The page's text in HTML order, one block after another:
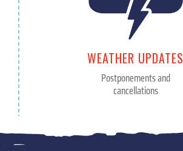
WEATHER UPDATES
Postponements and
cancellations